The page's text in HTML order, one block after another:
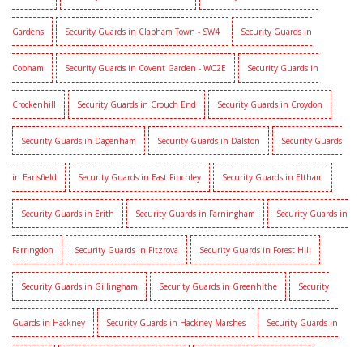
Gardens Security Guards in Clapham Town - SW4 Security Guards in
Cobham Security Guards in Covent Garden - WC2E Security Guards in
Crockenhill Security Guards in Crouch End Security Guards in Croydon
Security Guards in Dagenham Security Guards in Dalston Security Guards
in Earlsfield Security Guards in East Finchley Security Guards in Eltham
Security Guards in Erith Security Guards in Farningham Security Guards in
Farringdon Security Guards in Fitzrova Security Guards in Forest Hill
Security Guards in Gillingham Security Guards in Greenhithe Security
Guards in Hackney Security Guards in Hackney Marshes Security Guards in